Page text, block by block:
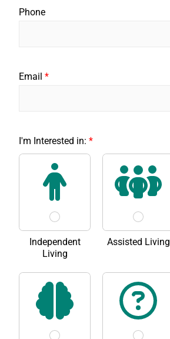
s
Phone
Email*
r
e
a
'
I'm Interested in:*
Independent
Living
Assisted Living